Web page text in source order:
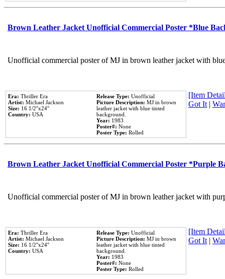
Brown Leather Jacket Unofficial Commercial Poster *Blue
Unofficial commercial poster of MJ in brown leather jacket with
Era: Thriller Era
Artist: Michael Jackson
Size: 16 1/2''x24''
Country: USA
Release Type: Unofficial
Picture Description: MJ in brown
leather jacket with blue tinted
background.
Year: 1983
Poster#: None
Poster Type: Rolled
[Item
Got It|
Brown Leather Jacket Unofficial Commercial Poster *Purple
Unofficial commercial poster of MJ in brown leather jacket with
Era: Thriller Era
Artist: Michael Jackson
Size: 16 1/2''x24''
Country: USA
Release Type: Unofficial
Picture Description: MJ in brown
leather jacket with blue tinted
background.
Year: 1983
Poster#: None
Poster Type: Rolled
[Item
Got It|